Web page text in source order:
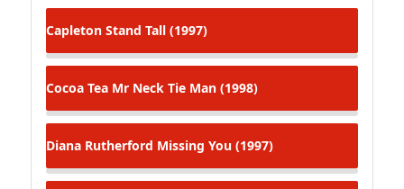
Capleton Stand Tall (1997)
Cocoa Tea Mr Neck Tie Man (1998)
Diana Rutherford Missing You (1997)